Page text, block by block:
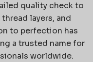
quality check to
layers, and
to perfection has
a trusted name for
worldwide.